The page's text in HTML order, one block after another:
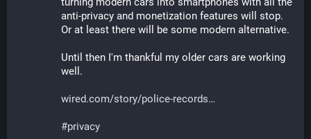
anti-privacy and monetization features will stop.
Or at least there will be some modern alternative.
Until then I'm thankful my older cars are working
well.
wired.com/story/police-records
#privacy